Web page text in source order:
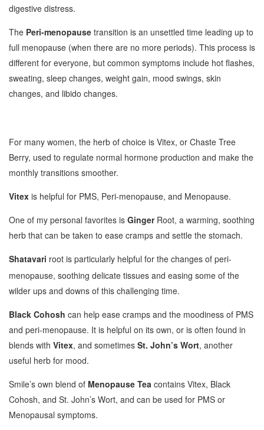
digestive distress.
The Peri-menopause transition is an unsettled time leading up to
full menopause (when there are no more periods). This process is
different for everyone, but common symptoms include hot flashes,
sweating, sleep changes, weight gain, mood swings, skin
changes, and libido changes.
For many women, the herb of choice is Vitex, or Chaste Tree
Berry, used to regulate normal hormone production and make the
monthly transitions smoother.
Vitex is helpful for PMS, Peri-menopause, and Menopause.
One of my personal favorites is Ginger Root, a warming, soothing
herb that can be taken to ease cramps and settle the stomach.
Shatavari root is particularly helpful for the changes of peri-
menopause, soothing delicate tissues and easing some of the
wilder ups and downs of this challenging time.
Black Cohosh can help ease cramps and the moodiness of PMS
and peri-menopause. It is helpful on its own, or is often found in
blends with Vitex, and sometimes St. John’s Wort, another
useful herb for mood.
Smile’s own blend of Menopause Tea contains Vitex, Black
Cohosh, and St. John’s Wort, and can be used for PMS or
Menopausal symptoms.